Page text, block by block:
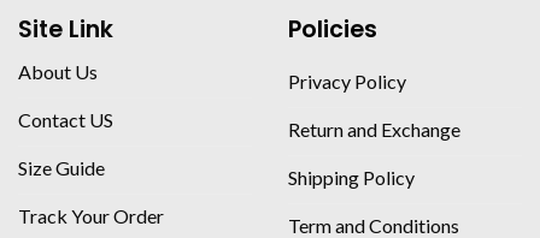
Site Link
About Us
Contact US
Size Guide
Track Your Order
Policies
Privacy Policy
Return and Exchange
Shipping Policy
Term and Conditions